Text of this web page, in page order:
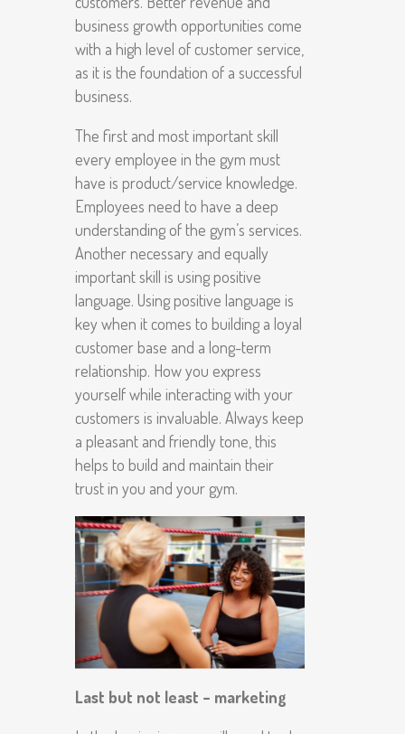
business growth opportunities come
with a high level of customer service,
as it is the foundation of a successful
business.
The first and most important skill
every employee in the gym must
have is product/service knowledge.
Employees need to have a deep
understanding of the gym’s services.
Another necessary and equally
important skill is using positive
language. Using positive language is
key when it comes to building a loyal
customer base and a long-term
relationship. How you express
yourself while interacting with your
customers is invaluable. Always keep
a pleasant and friendly tone, this
helps to build and maintain their
trust in you and your gym.
Last but not least – marketing